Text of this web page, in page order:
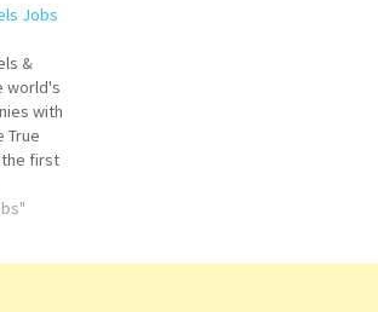
the
most
of…
Jobs
&
world's
with
True
first
and